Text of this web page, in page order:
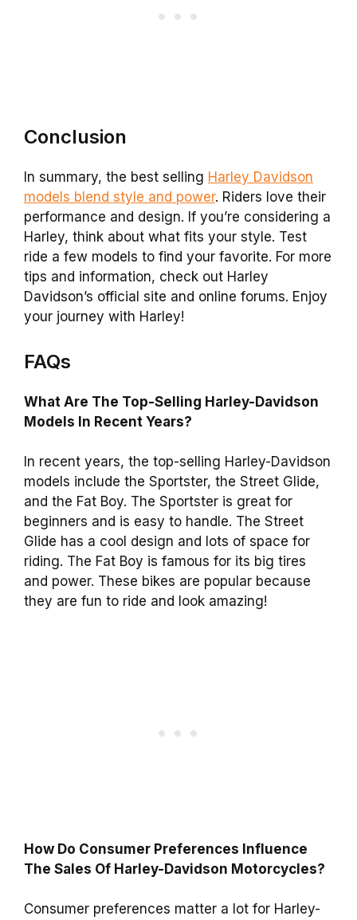
Conclusion
In summary, the best selling Harley Davidson
models blend style and power. Riders love their
performance and design. If you’re considering a
Harley, think about what fits your style. Test
ride a few models to find your favorite. For more
tips and information, check out Harley
Davidson’s official site and online forums. Enjoy
your journey with Harley!
FAQs
What Are The Top-Selling Harley-Davidson
Models In Recent Years?
In recent years, the top-selling Harley-Davidson
models include the Sportster, the Street Glide,
and the Fat Boy. The Sportster is great for
beginners and is easy to handle. The Street
Glide has a cool design and lots of space for
riding. The Fat Boy is famous for its big tires
and power. These bikes are popular because
they are fun to ride and look amazing!
How Do Consumer Preferences Influence
The Sales Of Harley-Davidson Motorcycles?
Consumer preferences matter a lot for Harley-